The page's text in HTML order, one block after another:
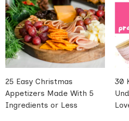
25 Easy Christmas
Appetizers Made With 5
Ingredients or Less
30